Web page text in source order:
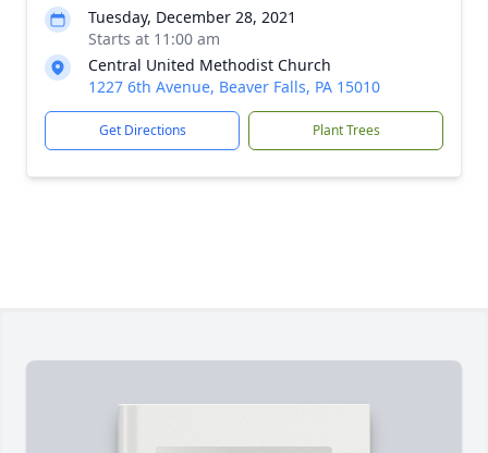
Tuesday, December 28, 2021
Starts at 11:00 am
Central United Methodist Church
1227 6th Avenue, Beaver Falls, PA 15010
Get Directions Plant Trees